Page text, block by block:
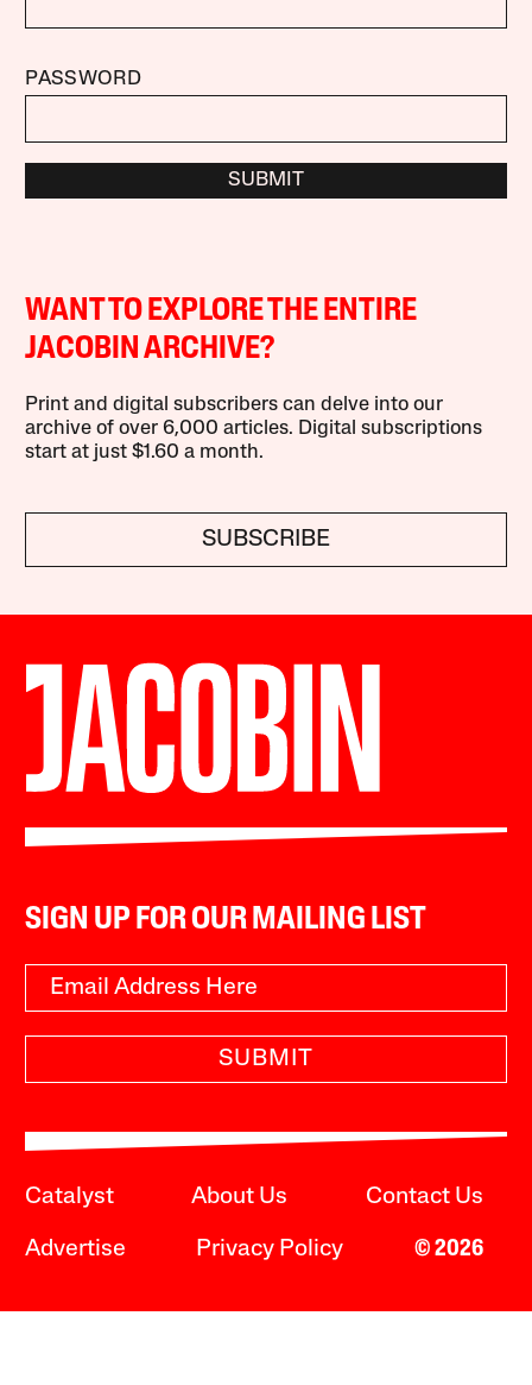
PASSWORD
SUBMIT
WANT TO EXPLORE THE ENTIRE
JACOBIN ARCHIVE?
Print and digital subscribers can delve into our
archive of over 6,000 articles. Digital subscriptions
start at just $1.60 a month.
SUBSCRIBE
SIGN UP FOR OUR MAILING LIST
SUBMIT
Catalyst About Us Contact Us
Advertise Privacy Policy © 2026